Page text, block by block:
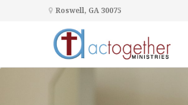
Roswell, GA 30075